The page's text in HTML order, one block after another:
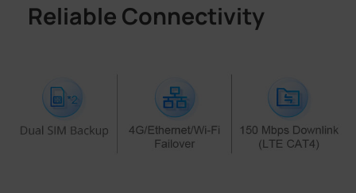
Reliable Connectivity